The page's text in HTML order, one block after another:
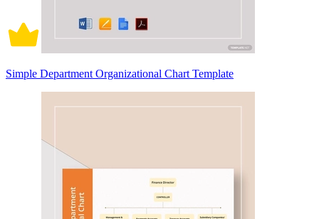
Simple Department Organizational Chart Template